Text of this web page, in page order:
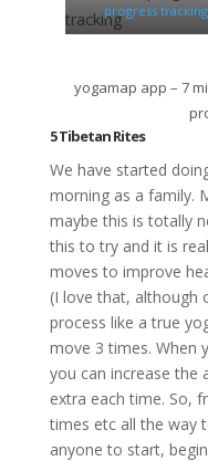
progress tracking
yogamap app – 7
5 Tibetan Rites
We have started
morning as a family.
maybe this is totally
this to try and it is
moves to improve
(I love that, although
process like a true
move 3 times. When
you can increase the
extra each time. So,
times etc all the way
anyone to start,